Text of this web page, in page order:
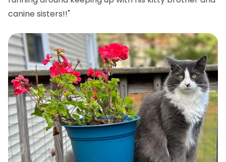
canine sisters!!"